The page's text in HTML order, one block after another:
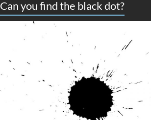
Can you find the black dot?